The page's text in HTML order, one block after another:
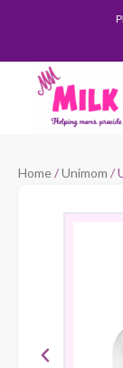
Home/Unimom /